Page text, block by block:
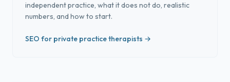
independent practice, what it does not do, realistic
numbers, and how to start.
SEO for private practice therapists →